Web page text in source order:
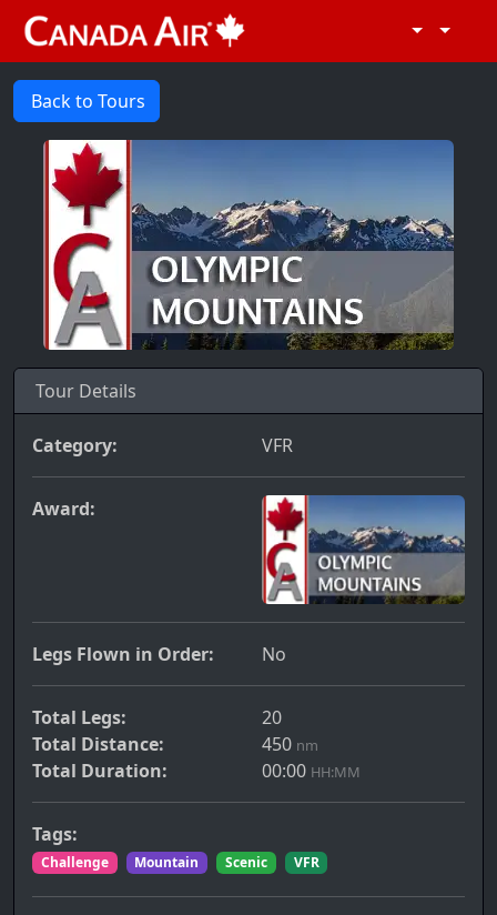
Back to Tours
Tour Details
Category: VFR
Award:
Legs Flown in Order: No
Total Legs:
20
Total Distance:
450 nm
Total Duration: 00:00 HH:MM
Tags:
Challenge Mountain Scenic VFR